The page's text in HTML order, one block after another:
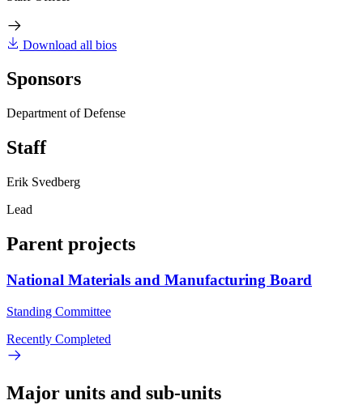
Download all bios
Sponsors
Department of Defense
Staff
Erik Svedberg
Lead
Parent projects
National Materials and Manufacturing Board
Standing Committee
Recently Completed
Major units and sub-units